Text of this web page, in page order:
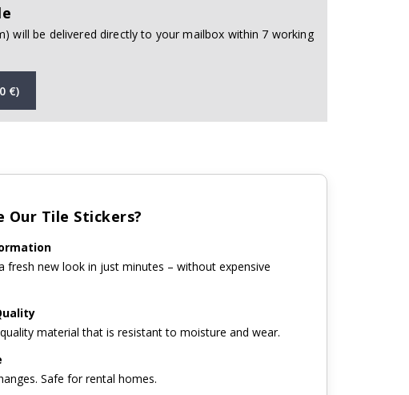
will be delivered directly to your mailbox within 7 working
€)
Our Tile Stickers?
fresh new look in just minutes – without expensive
material that is resistant to moisture and wear.
Safe for rental homes.